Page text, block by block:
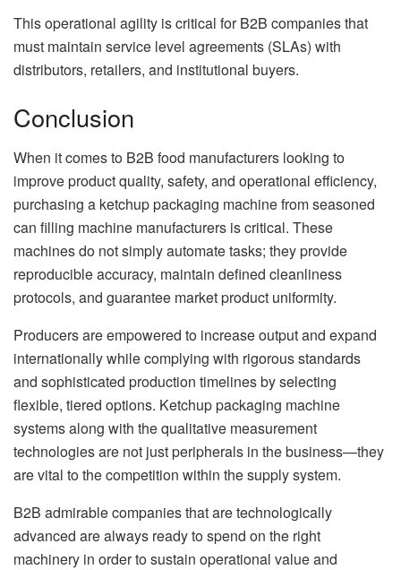
This operational agility is critical for B2B companies that
must maintain service level agreements (SLAs) with
distributors, retailers, and institutional buyers.
Conclusion
When it comes to B2B food manufacturers looking to
improve product quality, safety, and operational efficiency,
purchasing a ketchup packaging machine from seasoned
can filling machine manufacturers is critical. These
machines do not simply automate tasks; they provide
reproducible accuracy, maintain defined cleanliness
protocols, and guarantee market product uniformity.
Producers are empowered to increase output and expand
internationally while complying with rigorous standards
and sophisticated production timelines by selecting
flexible, tiered options. Ketchup packaging machine
systems along with the qualitative measurement
technologies are not just peripherals in the business—they
are vital to the competition within the supply system.
B2B admirable companies that are technologically
advanced are always ready to spend on the right
machinery in order to sustain operational value and